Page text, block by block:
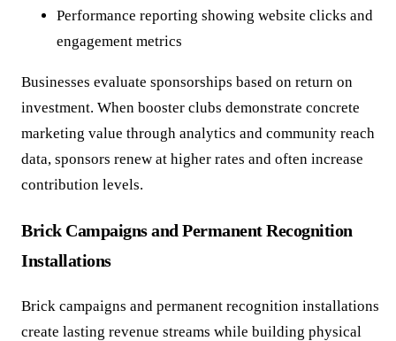
Performance reporting showing website clicks and
engagement metrics
Businesses evaluate sponsorships based on return on
investment. When booster clubs demonstrate concrete
marketing value through analytics and community reach
data, sponsors renew at higher rates and often increase
contribution levels.
Brick Campaigns and Permanent Recognition
Installations
Brick campaigns and permanent recognition installations
create lasting revenue streams while building physical